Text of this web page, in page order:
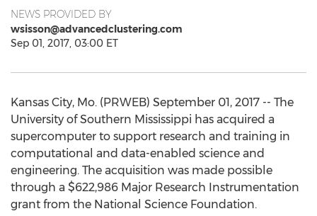
NEWS PROVIDED BY
wsisson@advancedclustering.com
Sep 01, 2017, 03:00 ET
Kansas City, Mo. (PRWEB) September 01, 2017 -- The
University of Southern Mississippi has acquired a
supercomputer to support research and training in
computational and data-enabled science and
engineering. The acquisition was made possible
through a $622,986 Major Research Instrumentation
grant from the National Science Foundation.